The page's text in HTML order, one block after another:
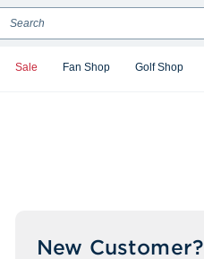
Sale Fan Shop Golf Shop
Search
New Customer?